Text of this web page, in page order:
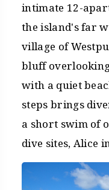
intimate 12-
the island's far
village of
bluff
with a quiet
steps brings
a short swim of
dive sites, Alice